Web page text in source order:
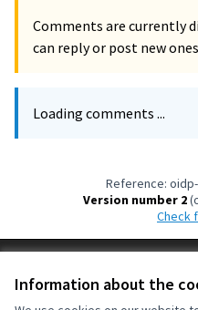
Information about the
Comments are currently
can reply or post new
Loading comments ...
Reference: oidp-
Version number 2
Cookie settings
OIDP at Facebook
OIDP at YouTube